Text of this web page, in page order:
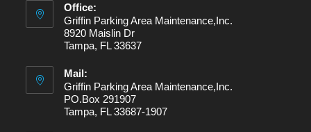
Office:
Griffin Parking Area Maintenance,Inc.
8920 Maislin Dr
Tampa, FL 33637
Mail:
Griffin Parking Area Maintenance,Inc.
PO.Box 291907
Tampa, FL 33687-1907